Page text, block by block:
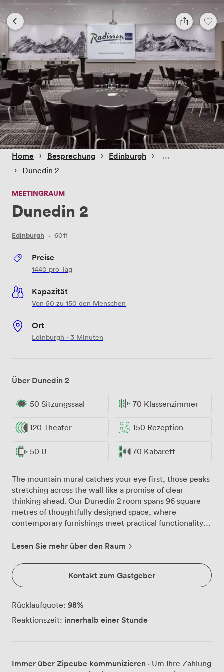
Home › Besprechung › Edinburgh ›
› Dunedin 2
MEETINGRAUM
Dunedin 2
Edinburgh · 6011
Preise
1440 pro Tag
Kapazität
Von 50 zu 150 den Menschen
Ort
Edinburgh · 3 Minuten
Über Dunedin 2
50 Sitzungssaal 70 Klassenzimmer
120 Theater 150 Rezeption
50 U 70 Kabarett
The mountain mural catches your eye first, those peaks
stretching across the wall like a promise of clear
thinking ahead. Our Dunedin 2 room spans 96 square
metres of thoughtfully designed space, where
contemporary furnishings meet practical functionality in
transform countless times, from morning strategy
table to afternoon presentations for 100 in theatre
setup. The built-in audiovisual equipment handles
everything from PowerPoint marathons to video
keeps pace with however many devices your team
brings along. Natural light pours through the windows,
exactly the atmosphere you need. Individual climate
Lesen Sie mehr über den Raum
Kontakt zum Gastgeber
Rücklaufquote: 98%
Reaktionszeit: innerhalb einer Stunde
Immer über Zipcube kommunizieren · Um Ihre Zahlung